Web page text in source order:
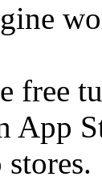
free
App